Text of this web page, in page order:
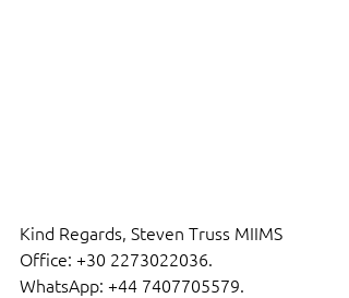
Kind Regards, Steven Truss MIIMS
Office: +30 2273022036.
WhatsApp: +44 7407705579.